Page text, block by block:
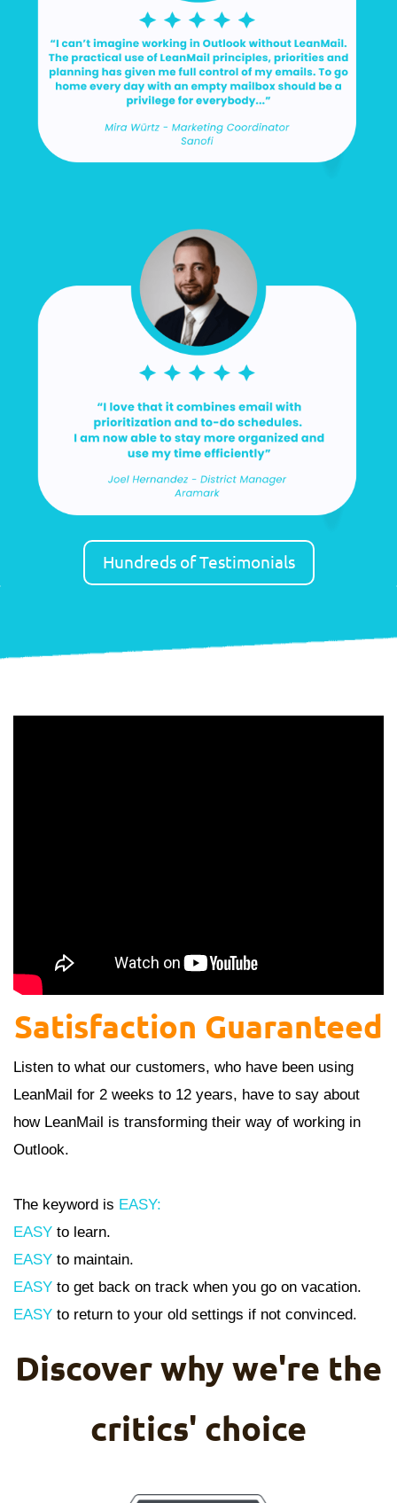
Hundreds of Testimonials
Satisfaction Guaranteed
Listen to what our customers, who have been using
LeanMail for 2 weeks to 12 years, have to say about
how LeanMail is transforming their way of working in
Outlook.
The keyword is EASY:
EASY to learn.
EASY to maintain.
EASY to get back on track when you go on vacation.
EASY to return to your old settings if not convinced.
Discover why we're the
critics' choice